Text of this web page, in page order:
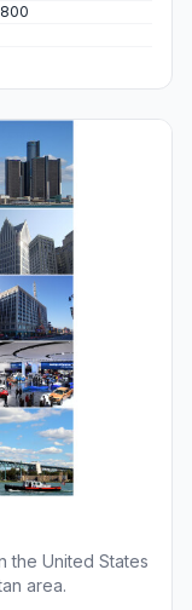
the United States
area.